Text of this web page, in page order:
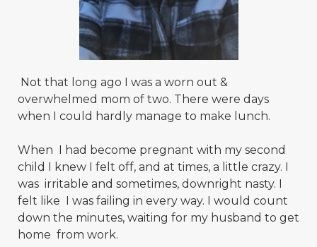
Not that long ago I was a worn out &
overwhelmed mom of two. There were days
when I could hardly manage to make lunch.
When I had become pregnant with my second
child I knew I felt off, and at times, a little crazy. I
was irritable and sometimes, downright nasty. I
felt like I was failing in every way. I would count
down the minutes, waiting for my husband to get
home from work.